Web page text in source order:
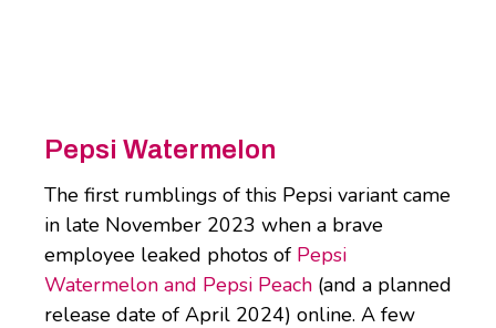
Pepsi Watermelon
The first rumblings of this Pepsi variant came
in late November 2023 when a brave
employee leaked photos of Pepsi
Watermelon and Pepsi Peach (and a planned
release date of April 2024) online. A few